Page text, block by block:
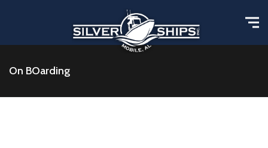
On BOarding